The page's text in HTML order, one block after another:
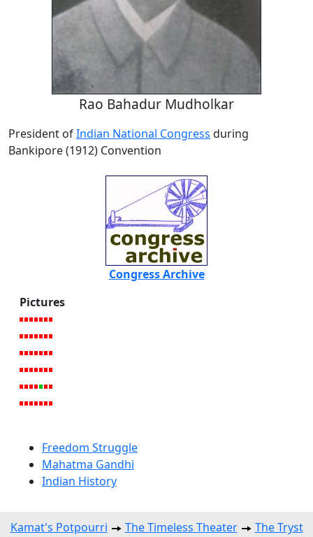
Rao Bahadur Mudholkar
President ofIndian National Congress during
Bankipore (1912) Convention
Congress Archive
Pictures
Freedom Struggle
Mahatma Gandhi
Indian History
Kamat's Potpourri The Timeless Theater
The Tryst